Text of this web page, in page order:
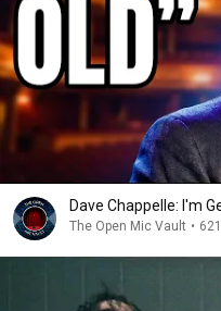
Dave Chappelle: I'm
The Open Mic Vault •